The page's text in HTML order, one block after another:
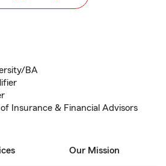
BA
Insurance & Financial Advisors
Our Mission